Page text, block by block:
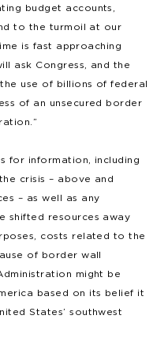
budget accounts,
to the turmoil at our
is fast approaching
ask Congress, and the
use of billions of federal
of an unsecured border
for information, including
crisis – above and
– as well as any
shifted resources away
costs related to the
of border wall
might be
based on its belief it
States’ southwest